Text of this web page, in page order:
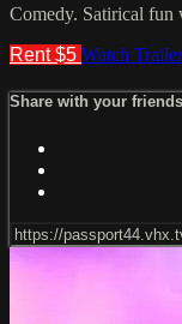
Comedy. Satirical fun
Rent $5 Watch
Share with your friends